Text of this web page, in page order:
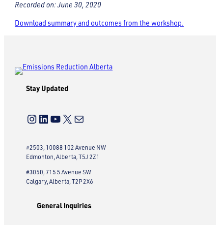
Recorded on: June 30, 2020
Download summary and outcomes from the workshop.
Stay Updated
Instagram LinkedIn YouTube X Mail
#2503, 10088 102 Avenue NW
Edmonton, Alberta, T5J 2Z1
#3050, 715 5 Avenue SW
Calgary, Alberta, T2P 2X6
General Inquiries